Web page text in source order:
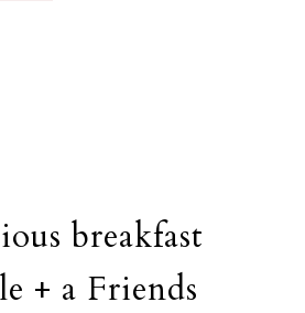
breakfast
+ a Friends